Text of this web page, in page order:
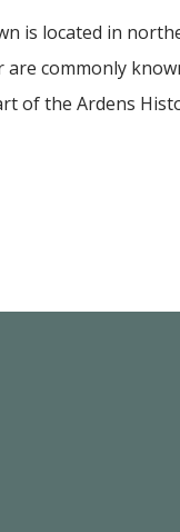
is located in
commonly
of the Ardens